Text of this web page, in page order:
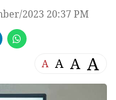
2023 20:37 PM
A A A A